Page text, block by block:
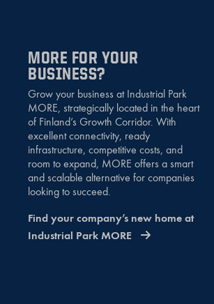
MORE FOR YOUR
BUSINESS?
Grow your business at Industrial Park
MORE, strategically located in the heart
of Finland’s Growth Corridor. With
excellent connectivity, ready
infrastructure, competitive costs, and
room to expand, MORE offers a smart
and scalable alternative for companies
looking to succeed.
Find your company’s new home at
Industrial Park MORE